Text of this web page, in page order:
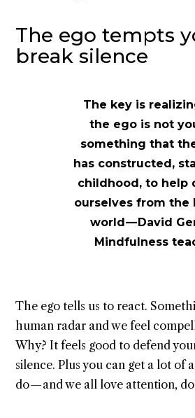
The ego tempts
break silence
The key is
the ego is not
something that
has constructed,
childhood, to help
ourselves from the
world — David
Mindfulness
The ego tells us to react.
human radar and we feel
Why? It feels good to defend
silence. Plus you can get a lot of
do — and we all love attention,